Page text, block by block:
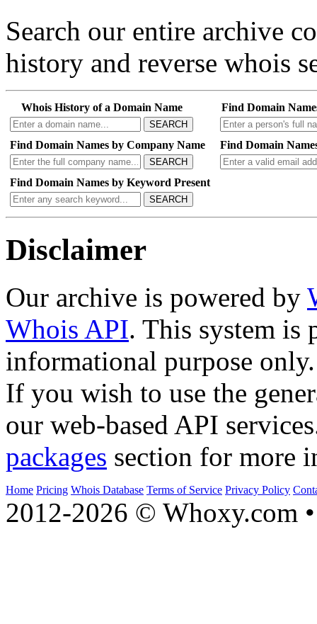
Search our entire archive
history and reverse whois
Whois History of a Domain Name
SEARCH
Find Domain
Find Domain Names by Company Name
SEARCH
Find Domain
Find Domain Names by Keyword Present
SEARCH
Disclaimer
Our archive is powered by
Whois API. This system is
informational purpose only.
If you wish to use the
our web-based API
packages section for more
Home Pricing Whois Database Terms of Service Privacy Policy
2012-2026 © Whoxy.com